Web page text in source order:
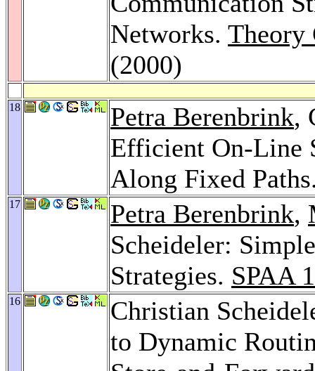
Networks. Theory
(2000)
18 Petra Berenbrink,
Efficient On-Line
Along Fixed
17 Petra Berenbrink,
Scheideler:
Strategies. SPAA
16
Christian
to Dynamic